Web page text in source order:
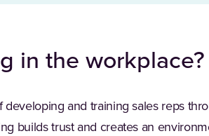
in the workplace?
and training sales reps
builds trust and creates an